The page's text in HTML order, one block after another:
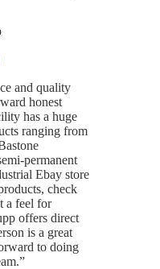
and quality
honest
has a huge
ranging from
permanent
Ebay store
check
a feel for
offers direct
is a great
to doing
”